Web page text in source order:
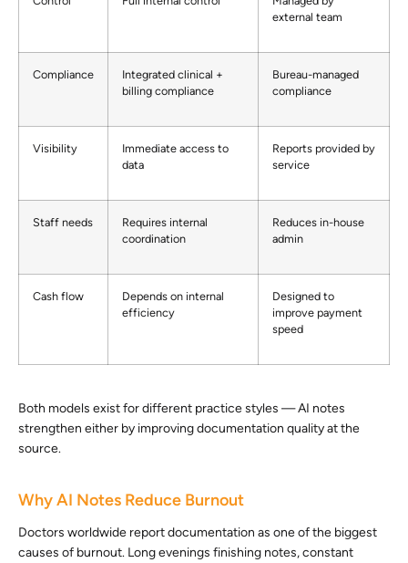
external team
Compliance
Integrated clinical +
billing compliance
Bureau-managed
compliance
Visibility
Immediate access to
data
Reports provided by
service
Staff needs
Requires internal
coordination
Reduces in-house
admin
Cash flow
Depends on internal
efficiency
Designed to
improve payment
speed
Both models exist for different practice styles — AI notes
strengthen either by improving documentation quality at the
source.
Why AI Notes Reduce Burnout
Doctors worldwide report documentation as one of the biggest
causes of burnout. Long evenings finishing notes, constant